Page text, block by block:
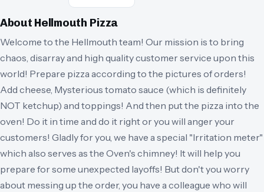
About Hellmouth Pizza
Welcome to the Hellmouth team! Our mission is to bring
chaos, disarray and high quality customer service upon this
world! Prepare pizza according to the pictures of orders!
Add cheese, Mysterious tomato sauce (which is definitely
NOT ketchup) and toppings! And then put the pizza into the
oven! Do it in time and do it right or you will anger your
customers! Gladly for you, we have a special "Irritation meter"
which also serves as the Oven's chimney! It will help you
prepare for some unexpected layoffs! But don't you worry
about messing up the order, you have a colleague who will